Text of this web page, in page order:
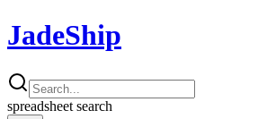
JadeShip
spreadsheet search